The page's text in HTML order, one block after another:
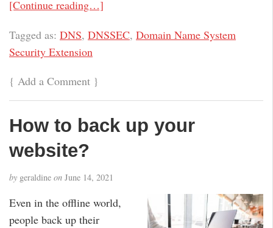
[Continue reading…]
Tagged as: DNS, DNSSEC, Domain Name System
Security Extension
{ Add a Comment }
How to back up your
website?
by geraldine on June 14, 2021
Even in the offline world,
people back up their